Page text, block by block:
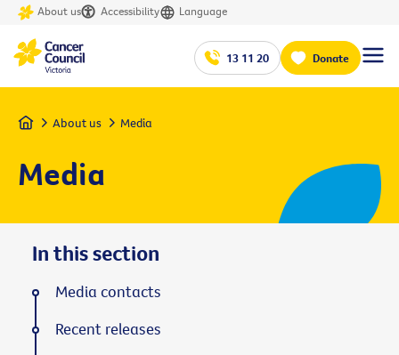
About us Accessibility Language
13 11 20 Donate
Home About us Media
Media
In this section
Media contacts
Recent releases